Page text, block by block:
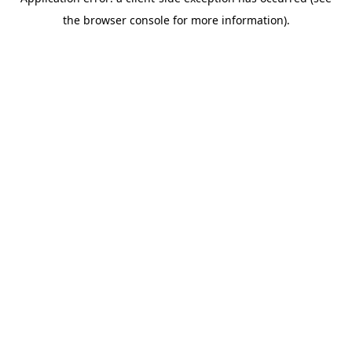
the browser console for more information).